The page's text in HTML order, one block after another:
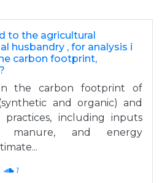
to the agricultural
husbandry , for analysis i
carbon footprint,
the carbon footprint of
and organic) and
practices, including inputs
and energy
1